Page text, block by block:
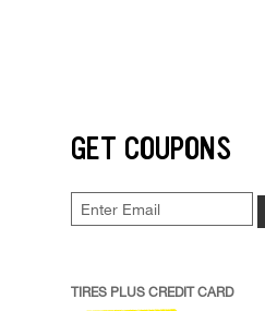
GET COUPONS
TIRES PLUS CREDIT CARD